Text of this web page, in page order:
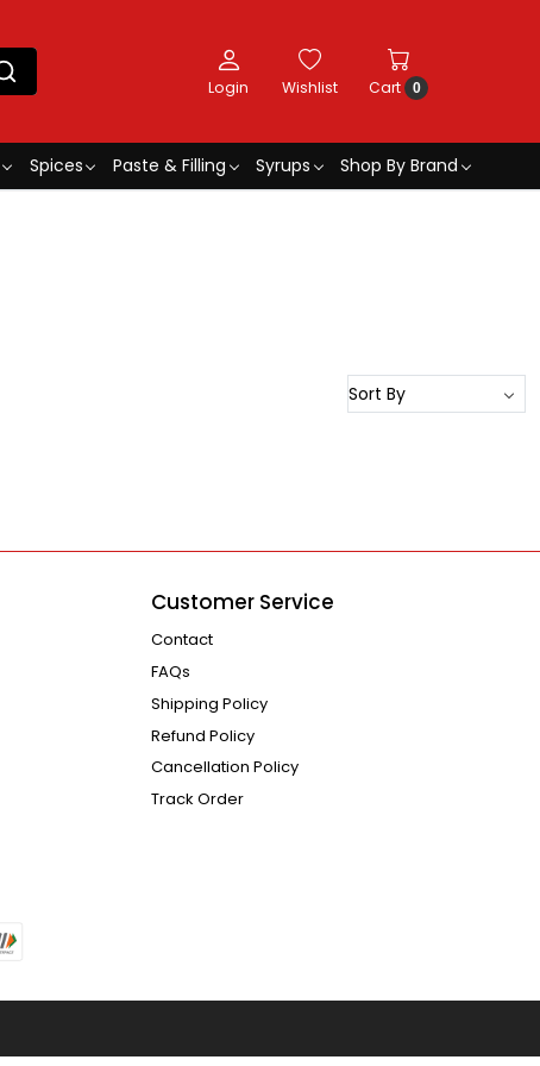
Login Wishlist Cart 0
Spices Paste & Filling Syrups
Shop By Brand
Customer Service
Contact
FAQs
Shipping Policy
Refund Policy
Cancellation Policy
Track Order